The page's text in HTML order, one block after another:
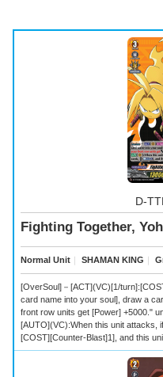
D-
Fighting Together,
Normal Unit ｜ SHAMAN KING ｜
[OverSoul]－[ACT](VC)[1/
card name into your soul], draw a
front row units get [Power] +5000."
[AUTO](VC):When this unit attacks,
[COST][Counter-Blast]1], and this